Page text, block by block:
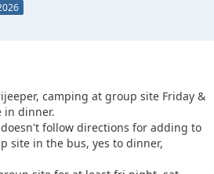
camping at group site Friday &
in dinner.
follow directions for adding to
site in the bus, yes to dinner,